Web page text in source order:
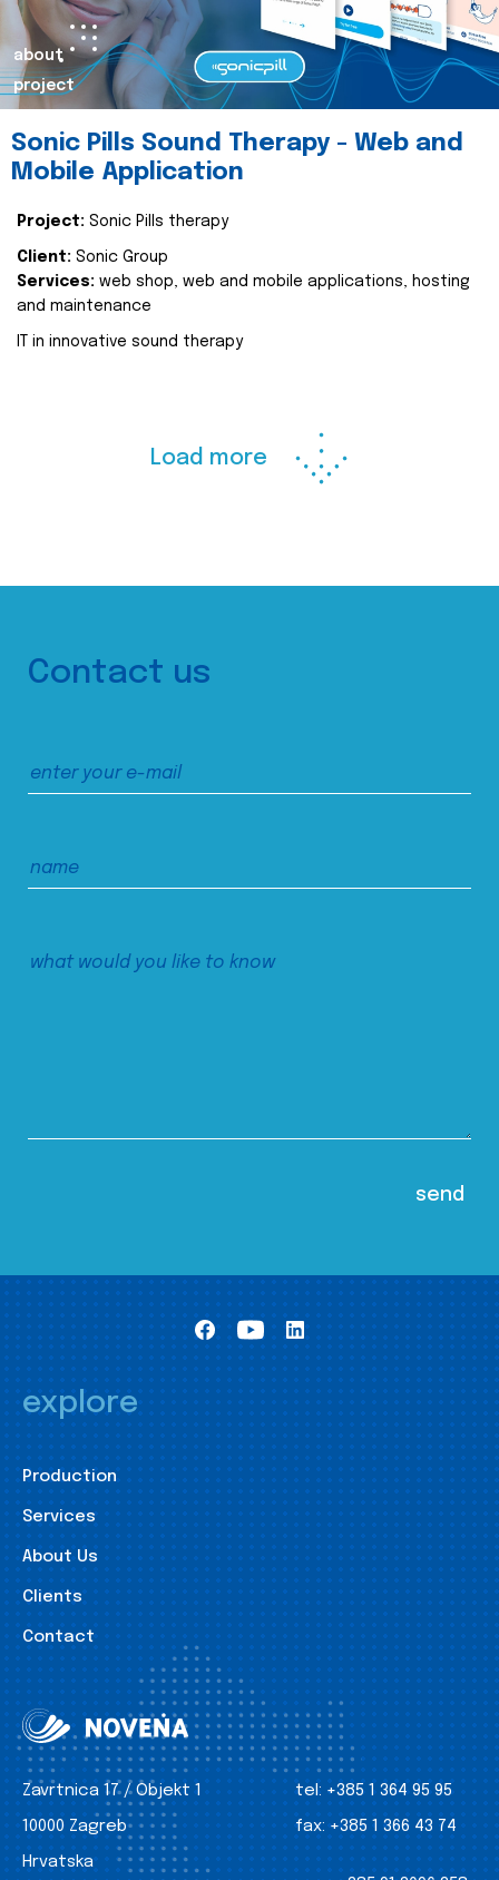
about
project
Sonic Pills Sound Therapy - Web and
Mobile Application
Project: Sonic Pills therapy
Client: Sonic Group
Services: web shop, web and mobile applications, hosting
and maintenance
IT in innovative sound therapy
Load more
Contact us
explore
Production
Services
About Us
Clients
Contact
Zavrtnica 17 / Objekt 1
10000 Zagreb
Hrvatska
tel: +385 1 364 95 95
fax: +385 1 366 43 74